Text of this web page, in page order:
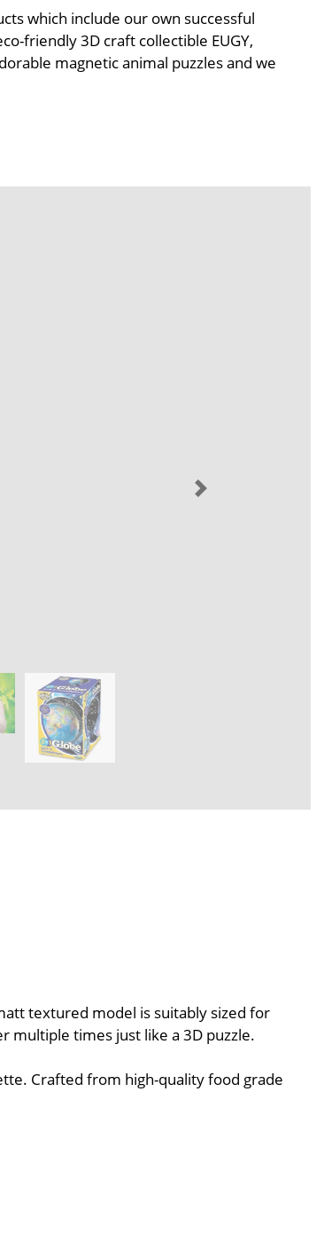
which include our own successful
friendly 3D craft collectible EUGY,
magnetic animal puzzles and we
textured model is suitably sized for
multiple times just like a 3D puzzle.
Crafted from high-quality food grade